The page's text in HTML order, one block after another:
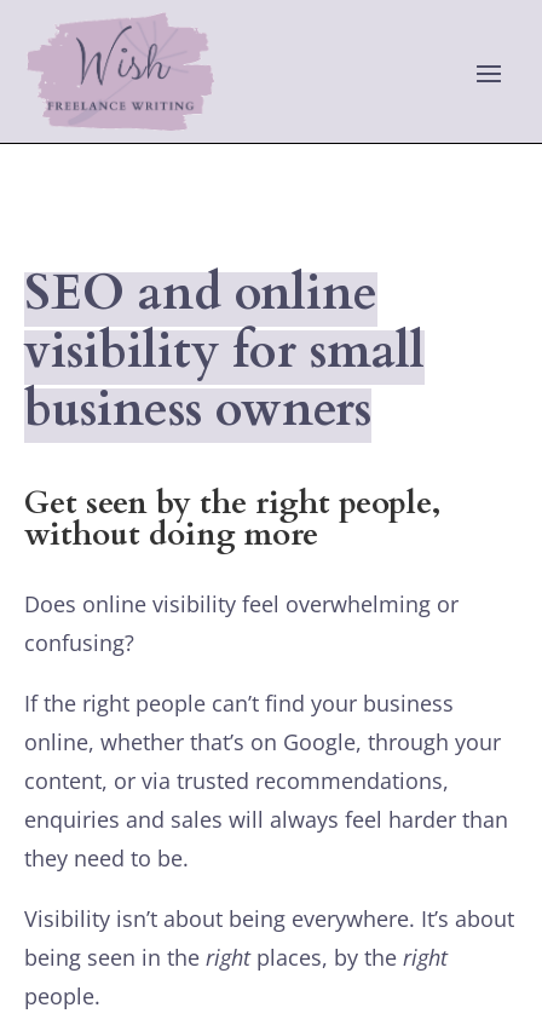
SEO and online
visibility for small
business owners
Get seen by the right people,
without doing more
Does online visibility feel overwhelming or
confusing?
If the right people can’t find your business
online, whether that’s on Google, through your
content, or via trusted recommendations,
enquiries and sales will always feel harder than
they need to be.
Visibility isn’t about being everywhere. It’s about
being seen in therightplaces, by theright
people.